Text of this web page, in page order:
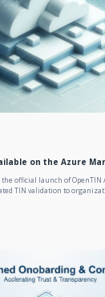
on the Azure
official launch of OpenTIN
TIN validation to